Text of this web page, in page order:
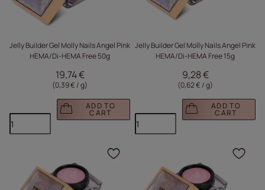
Jelly Builder Gel Molly Nails Angel Pink
HEMA/Di-HEMA Free 50g
19,74 €
(0,39 € / g)
ADD TO
CART
Jelly Builder Gel Molly Nails Angel Pink
HEMA/Di-HEMA Free 15g
9,28 €
(0,62 € / g)
ADD TO
CART
Click to add the